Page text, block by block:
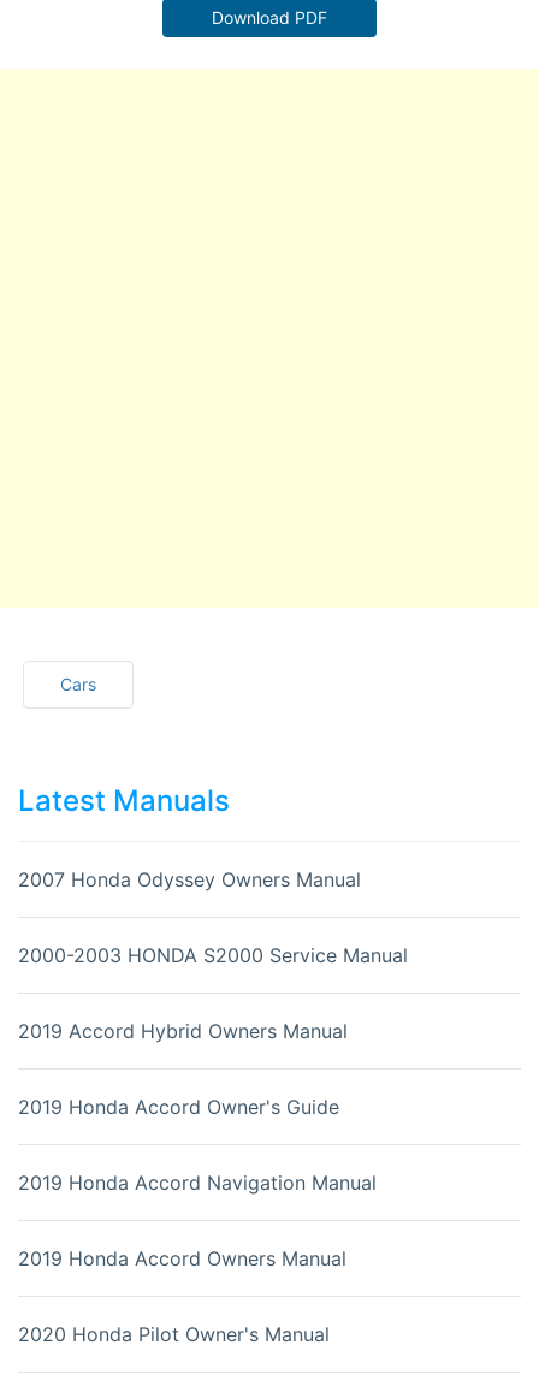
Download PDF
Cars
Latest Manuals
2007 Honda Odyssey Owners Manual
2000-2003 HONDA S2000 Service Manual
2019 Accord Hybrid Owners Manual
2019 Honda Accord Owner's Guide
2019 Honda Accord Navigation Manual
2019 Honda Accord Owners Manual
2020 Honda Pilot Owner's Manual